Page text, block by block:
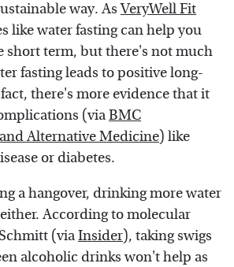
way. AsVeryWell Fit
like water fasting can help you
short term, but there's not much
fasting leads to positive long-
there's more evidence that it
(viaBMC
Alternative Medicine) like
or diabetes.
a hangover, drinking more water
According to molecular
(viaInsider), taking swigs
alcoholic drinks won't help as